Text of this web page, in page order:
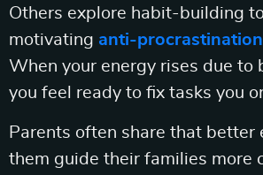
Others explore habit-building
motivating anti-
When your energy rises due to
you feel ready to fix tasks you
Parents often share that better
them guide their families more